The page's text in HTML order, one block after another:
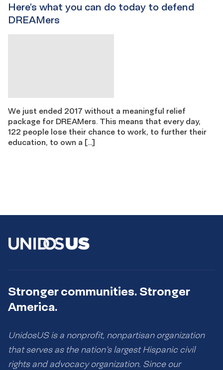
Here’s what you can do today to defend
DREAMers
We just ended 2017 without a meaningful relief
package for DREAMers. This means that every day,
122 people lose their chance to work, to further their
education, to own a […]
Stronger communities. Stronger
America.
UnidosUS is a nonprofit, nonpartisan organization
that serves as the nation’s largest Hispanic civil
rights and advocacy organization. Since our